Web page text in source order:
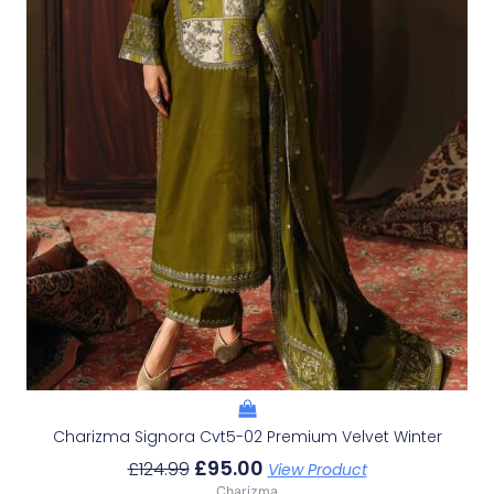
Charizma Signora Cvt5-02 Premium Velvet Winter
£124.99 £95.00 View Product